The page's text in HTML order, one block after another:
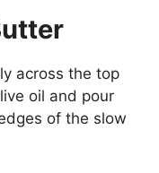
across the top
oil and pour
of the slow